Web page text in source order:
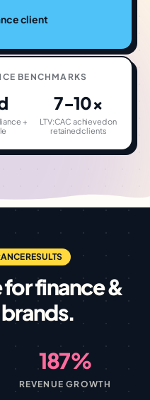
client
BENCHMARKS
+
7-10×
LTV:CAC achieved on
retained clients
RESULTS
forfinance &
187%
REVENUE GROWTH